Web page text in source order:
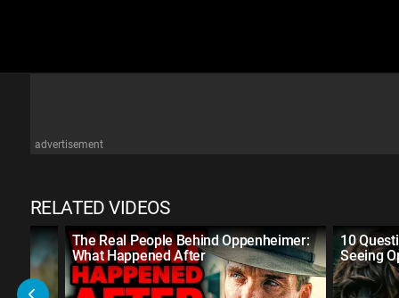
advertisement
RELATED VIDEOS
The Real People Behind Oppenheimer:
What Happened After
10
Seeing